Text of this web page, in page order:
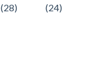
(28)
(24)